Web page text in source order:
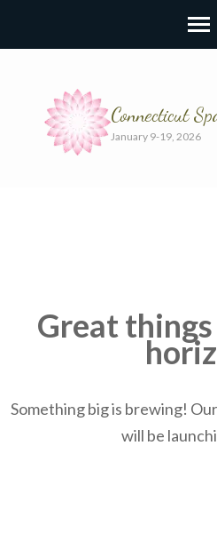
Connecticut
January 9-19, 2026
Great
Something big is brewing!
will be